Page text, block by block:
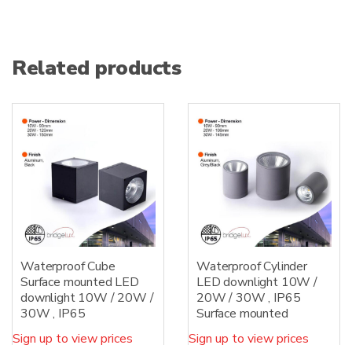
Related products
Waterproof Cube
Surface mounted LED
downlight 10W / 20W /
30W , IP65
Sign up to view prices
Waterproof Cylinder
LED downlight 10W /
20W / 30W , IP65
Surface mounted
Sign up to view prices